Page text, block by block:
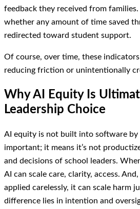
feedback they received from
whether any amount of time saved
redirected toward student support.
Of course, over time, these
reducing friction or unintentionally
Why AI Equity Is
Leadership Choice
AI equity is not built into software by
important; it means it’s not
and decisions of school leaders.
AI can scale care, clarity, access.
applied carelessly, it can scale harm
difference lies in intention and